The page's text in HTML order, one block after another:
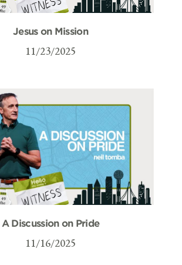
Jesus on Mission
11/23/2025
A Discussion on Pride
11/16/2025